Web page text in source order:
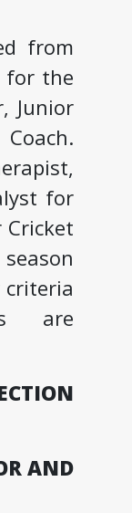
from
for the
Junior
for
criteria
are
AND